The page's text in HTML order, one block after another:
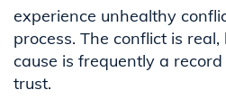
experience unhealthy
process. The conflict is
cause is frequently a
trust.